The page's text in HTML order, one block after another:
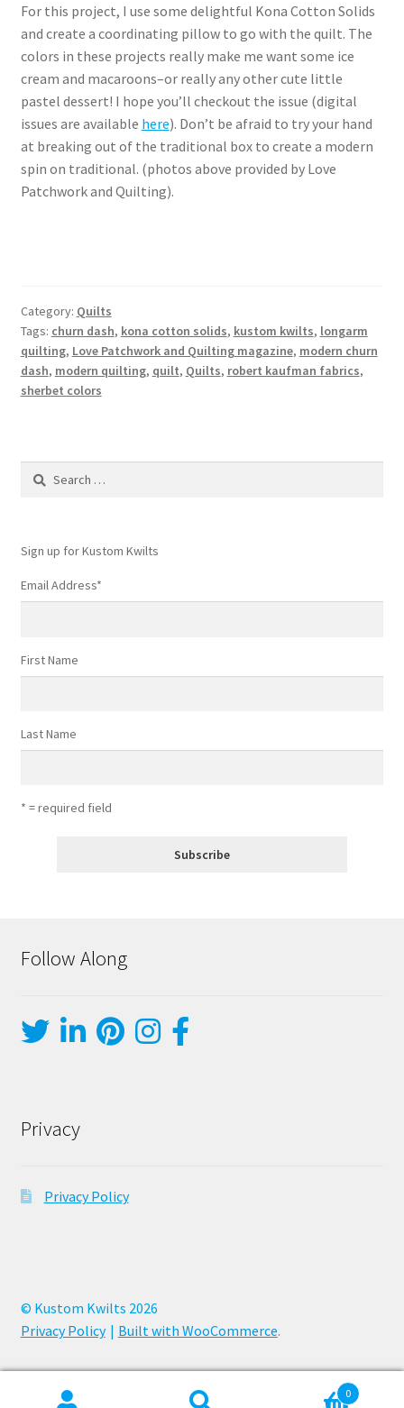
For this project, I use some delightful Kona Cotton Solids
and create a coordinating pillow to go with the quilt. The
colors in these projects really make me want some ice
cream and macaroons–or really any other cute little
pastel dessert! I hope you’ll checkout the issue (digital
issues are available here). Don’t be afraid to try your hand
at breaking out of the traditional box to create a modern
spin on traditional. (photos above provided by Love
Patchwork and Quilting).
Category: Quilts
Tags: churn dash, kona cotton solids, kustom kwilts, longarm
quilting, Love Patchwork and Quilting magazine, modern churn
dash, modern quilting, quilt, Quilts, robert kaufman fabrics,
sherbet colors
Search
Sign up for Kustom Kwilts
Email Address*
First Name
Last Name
* = required field
Follow Along
Privacy
Privacy Policy
© Kustom Kwilts 2026
Privacy Policy
Built with WooCommerce.
0